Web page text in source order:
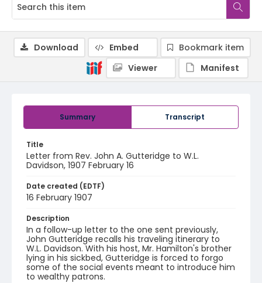
Summary Transcript
Title
Letter from Rev. John A. Gutteridge to W.L.
Davidson, 1907 February 16
Date created (EDTF)
16 February 1907
Description
In a follow-up letter to the one sent previously,
John Gutteridge recalls his traveling itinerary to
W.L. Davidson. With his host, Mr. Hamilton's brother
lying in his sickbed, Gutteridge is forced to forgo
some of the social events meant to introduce him
to wealthy patrons.
Download Embed
Bookmark item
Viewer
Manifest